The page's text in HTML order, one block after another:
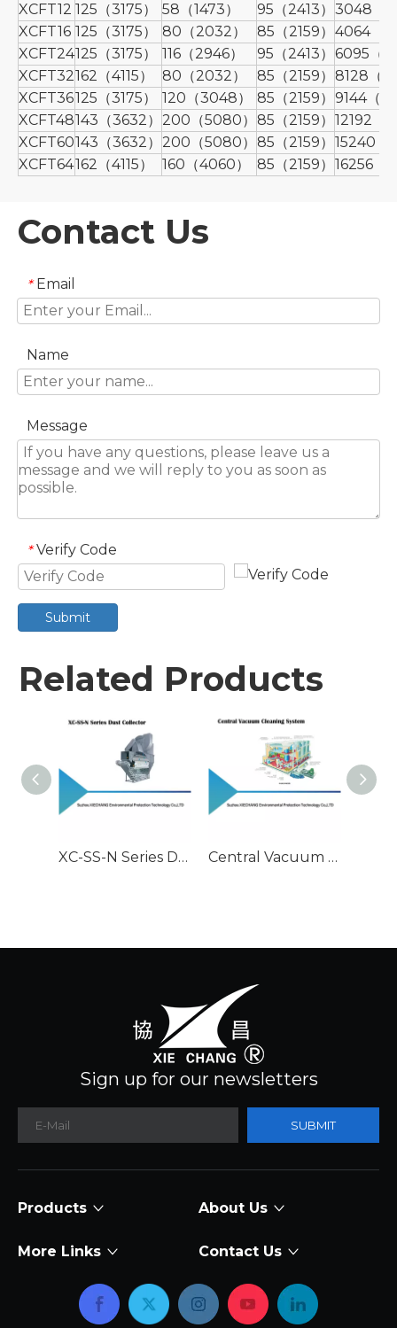
XCFT12 125（3175） 58（1473） 95（2413） 3048（
XCFT16 125（3175） 80（2032） 85（2159） 4064（
XCFT24125（3175） 116（2946） 95（2413） 6095（
XCFT32162（4115） 80（2032） 85（2159） 8128（
XCFT36125（3175） 120（3048） 85（2159） 9144（
XCFT48143（3632） 200（5080） 85（2159） 12192（
XCFT60143（3632） 200（5080） 85（2159） 15240（
XCFT64162（4115） 160（4060） 85（2159） 16256（
Contact Us
* Email
Name
Message
* Verify Code
Submit
Related Products
XC-SS-N Series Dust Collector Central Vacuum Cleaning System
Sign up for our newsletters
SUBMIT
Products About Us
More Links Contact Us